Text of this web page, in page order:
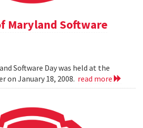
Maryland Software
Software Day was held at the
on January 18, 2008. read more